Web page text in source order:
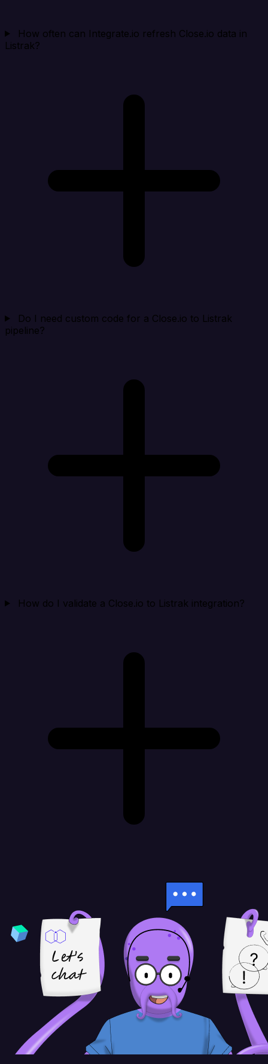
How often can Integrate.io refresh Close.io data in
Listrak?
Do I need custom code for a Close.io to Listrak
pipeline?
How do I validate a Close.io to Listrak integration?